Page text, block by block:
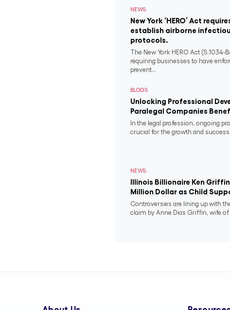
NEWS
New York ‘HERO’ Act
establish airborne
protocols.
The New York HERO Act (S.1034-B/
requiring businesses to have
prevent...
BLOGS
Unlocking Professional
Paralegal Companies
In the legal profession, ongoing
crucial for the growth and
NEWS
Illinois Billionaire Ken
Million Dollar as Child
Controversies are lining up with
claim by Anne Dias Griffin, wife of